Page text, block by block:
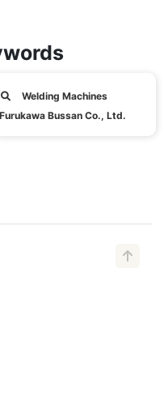
Welding Machines
Furukawa Bussan Co., Ltd.